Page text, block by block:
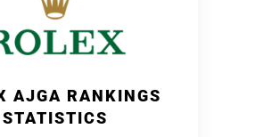
AJGA RANKINGS
STATISTICS